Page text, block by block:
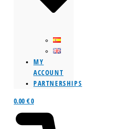
MY
ACCOUNT
PARTNERSHIPS
0.00 €0